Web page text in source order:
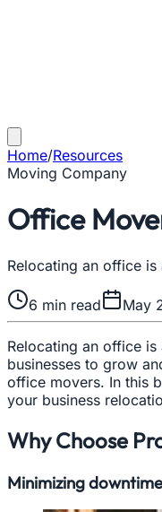
Home/Resources
Moving Company
Office
Relocating an office
6 min read May
Relocating an office
businesses to grow
office movers. In this
your business
Why Choose
Minimizing downtime